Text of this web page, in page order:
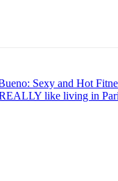
Sexy and Hot
like living in